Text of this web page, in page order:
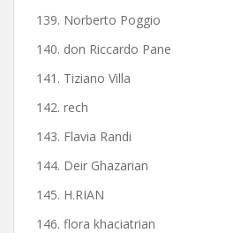
139. Norberto Poggio
140. don Riccardo Pane
141. Tiziano Villa
142. rech
143. Flavia Randi
144. Deir Ghazarian
145. H.RIAN
146. flora khaciatrian